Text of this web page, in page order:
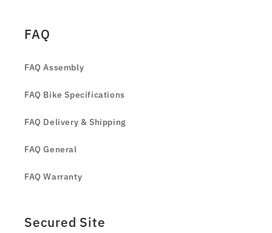
FAQ
FAQ Assembly
FAQ Bike Specifications
FAQ Delivery & Shipping
FAQ General
FAQ Warranty
Secured Site